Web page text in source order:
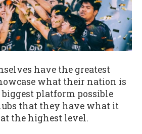
have the greatest
what their nation is
biggest platform possible
that they have what it
the highest level.